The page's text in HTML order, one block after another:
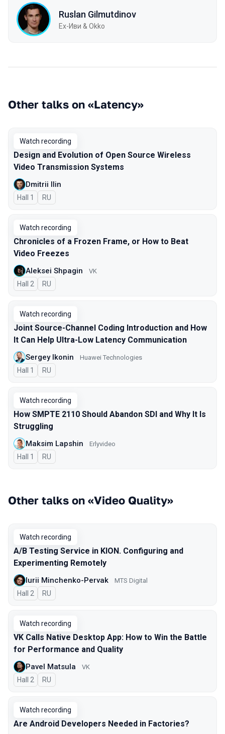
Ruslan Gilmutdinov
Ex-Иви & Okko
Other talks on «Latency»
Watch recording
Design and Evolution of Open Source Wireless
Video Transmission Systems
Dmitrii Ilin
Hall 1 In Russian
RU
Watch recording
Chronicles of a Frozen Frame, or How to Beat
Video Freezes
Aleksei Shpagin VK
Hall 2 In Russian
RU
Watch recording
Joint Source-Channel Coding Introduction and How
It Can Help Ultra-Low Latency Communication
Sergey Ikonin Huawei Technologies
Hall 1 In Russian
RU
Watch recording
How SMPTE 2110 Should Abandon SDI and Why It Is
Struggling
Maksim Lapshin Erlyvideo
Hall 1 In Russian
RU
Other talks on «Video Quality»
Watch recording
A/B Testing Service in KION. Configuring and
Experimenting Remotely
Iurii Minchenko-Pervak MTS Digital
Hall 2 In Russian
RU
Watch recording
VK Calls Native Desktop App: How to Win the Battle
for Performance and Quality
Pavel Matsula VK
Hall 2 In Russian
RU
Watch recording
Are Android Developers Needed in Factories?